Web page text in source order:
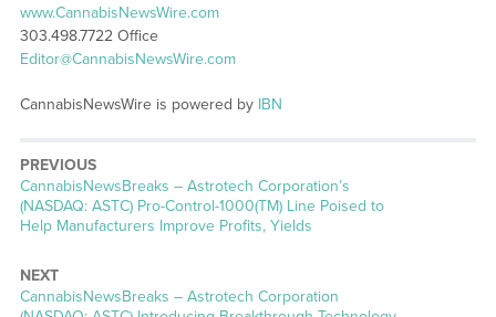
www.CannabisNewsWire.com
303.498.7722 Office
Editor@CannabisNewsWire.com
CannabisNewsWire is powered by IBN
PREVIOUS
CannabisNewsBreaks – Astrotech Corporation’s
(NASDAQ: ASTC) Pro-Control-1000(TM) Line Poised to
Help Manufacturers Improve Profits, Yields
NEXT
CannabisNewsBreaks – Astrotech Corporation